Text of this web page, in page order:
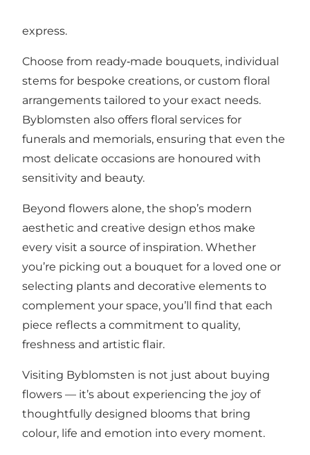
express.
Choose from ready‑made bouquets, individual
stems for bespoke creations, or custom floral
arrangements tailored to your exact needs.
Byblomsten also offers floral services for
funerals and memorials, ensuring that even the
most delicate occasions are honoured with
sensitivity and beauty.
Beyond flowers alone, the shop’s modern
aesthetic and creative design ethos make
every visit a source of inspiration. Whether
you’re picking out a bouquet for a loved one or
selecting plants and decorative elements to
complement your space, you’ll find that each
piece reflects a commitment to quality,
freshness and artistic flair.
Visiting Byblomsten is not just about buying
flowers — it’s about experiencing the joy of
thoughtfully designed blooms that bring
colour, life and emotion into every moment.